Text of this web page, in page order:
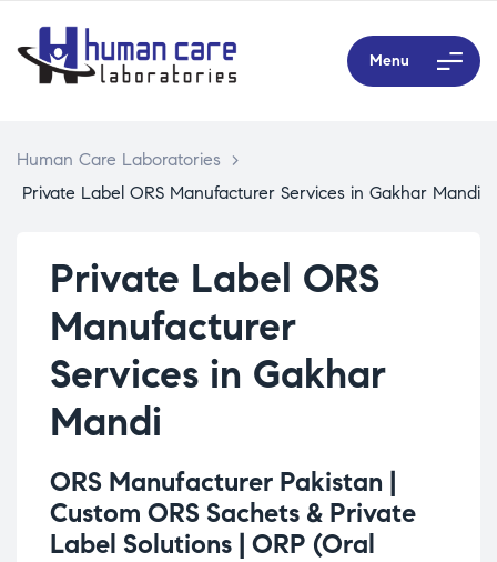
Menu
Human Care Laboratories
>
Private Label ORS Manufacturer Services in Gakhar Mandi
Private Label ORS
Manufacturer
Services in Gakhar
Mandi
ORS Manufacturer Pakistan |
Custom ORS Sachets & Private
Label Solutions | ORP (Oral